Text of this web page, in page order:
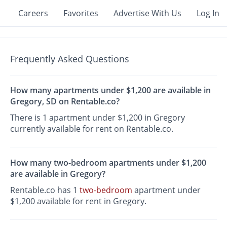
Careers Favorites Advertise With Us Log In
Frequently Asked Questions
How many apartments under $1,200 are available in
Gregory, SD on Rentable.co?
There is 1 apartment under $1,200 in Gregory
currently available for rent on Rentable.co.
How many two-bedroom apartments under $1,200
are available in Gregory?
Rentable.co has 1two-bedroom apartment under
$1,200 available for rent in Gregory.